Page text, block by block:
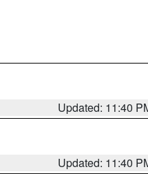
Updated: 11:40
Updated: 11:40